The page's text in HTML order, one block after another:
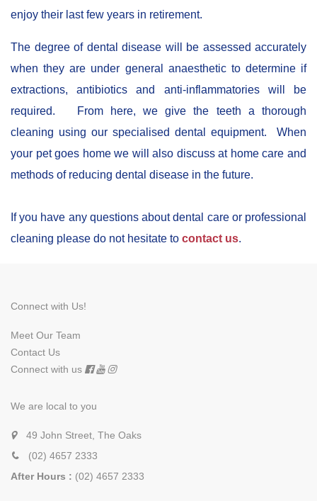
enjoy their last few years in retirement.
The degree of dental disease will be assessed accurately
when they are under general anaesthetic to determine if
extractions, antibiotics and anti-inflammatories will be
required. From here, we give the teeth a thorough
cleaning using our specialised dental equipment. When
your pet goes home we will also discuss at home care and
methods of reducing dental disease in the future.
If you have any questions about dental care or professional
cleaning please do not hesitate to contact us.
Connect with Us!
Meet Our Team
Contact Us
Connect with us
We are local to you
49 John Street, The Oaks
(02) 4657 2333
After Hours : (02) 4657 2333